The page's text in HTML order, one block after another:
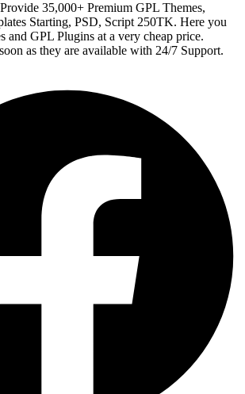
Provide 35,000+ Premium GPL Themes,
Starting, PSD, Script 250TK. Here you
and GPL Plugins at a very cheap price.
as they are available with 24/7 Support.